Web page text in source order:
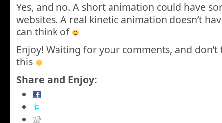
Yes, and no. A short animation could have
websites. A real kinetic animation doesn’t
can think of
Enjoy! Waiting for your comments, and
this
Share and Enjoy: